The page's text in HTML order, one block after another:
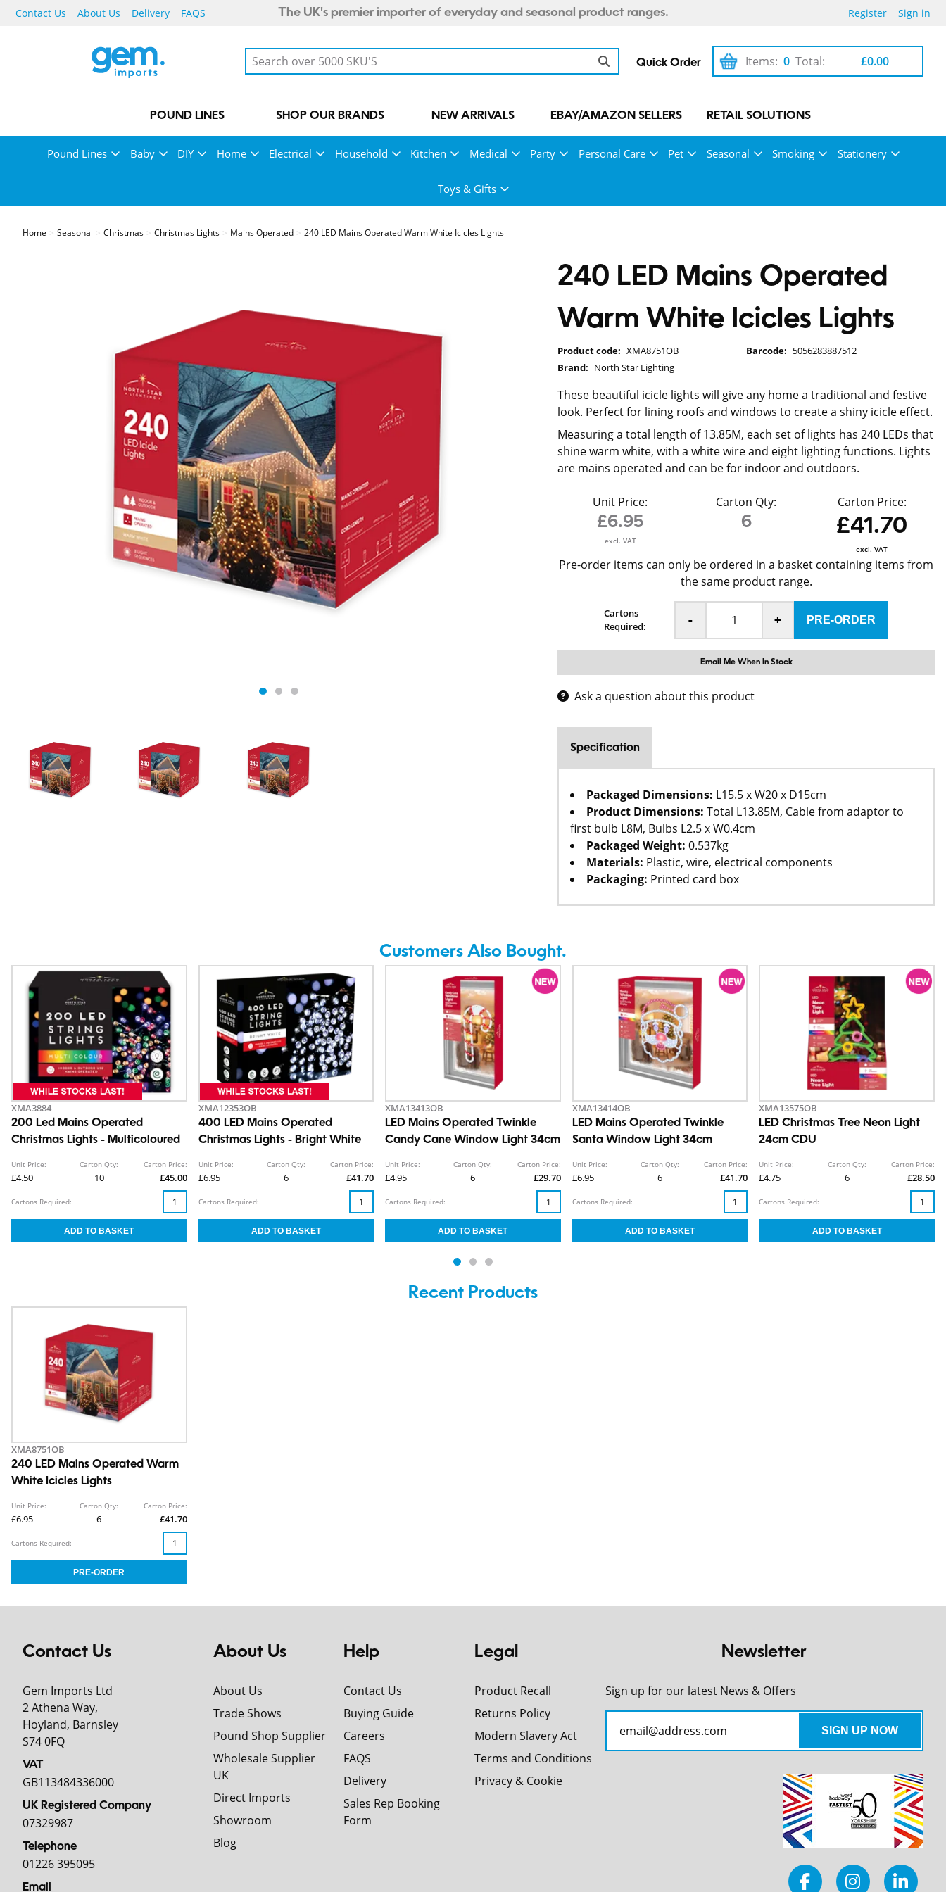
Contact Us About Us Delivery FAQS The UK's premier importer of everyday and seasonal product ranges. Register Sign in
Quick Order 0
Items: £0.00
Total:
POUND LINES SHOP OUR BRANDS NEW ARRIVALS EBAY/AMAZON SELLERS RETAIL SOLUTIONS
Pound Lines Baby DIY Home Electrical Household Kitchen Medical Party Personal Care Pet Seasonal Smoking Stationery
Toys & Gifts
Home Seasonal Christmas Christmas Lights Mains Operated 240 LED Mains Operated Warm White Icicles Lights
240 LED Mains Operated
Warm White Icicles Lights
Product code: XMA8751OB Barcode: 5056283887512
Brand: North Star Lighting
These beautiful icicle lights will give any home a traditional and festive
look. Perfect for lining roofs and windows to create a shiny icicle effect.
Measuring a total length of 13.85M, each set of lights has 240 LEDs that
shine warm white, with a white wire and eight lighting functions. Lights
are mains operated and can be for indoor and outdoors.
Unit Price:
£6.95
excl. VAT
Carton Qty:
6
Carton Price:
£41.70
excl. VAT
Pre-order items can only be ordered in a basket containing items from
the same product range.
Cartons
Required:
- +
Email Me When In Stock
Ask a question about this product
Specification
Packaged Dimensions: L15.5 x W20 x D15cm
Product Dimensions: Total L13.85M, Cable from adaptor to
first bulb L8M, Bulbs L2.5 x W0.4cm
Packaged Weight: 0.537kg
Materials: Plastic, wire, electrical components
Packaging: Printed card box
Customers Also Bought.
XMA3884
200 Led Mains Operated
Christmas Lights - Multicoloured
Unit Price:
£4.50
Carton Qty:
10
Carton Price:
£45.00
Cartons Required:
XMA12353OB
400 LED Mains Operated
Christmas Lights - Bright White
Unit Price:
£6.95
Carton Qty:
6
Carton Price:
£41.70
Cartons Required:
XMA13413OB
LED Mains Operated Twinkle
Candy Cane Window Light 34cm
Unit Price:
£4.95
Carton Qty:
6
Carton Price:
£29.70
Cartons Required:
XMA13414OB
LED Mains Operated Twinkle
Santa Window Light 34cm
Unit Price:
£6.95
Carton Qty:
6
Carton Price:
£41.70
Cartons Required:
XMA13575OB
LED Christmas Tree Neon Light
24cm CDU
Unit Price:
£4.75
Carton Qty:
6
Carton Price:
£28.50
Cartons Required:
Recent Products
XMA8751OB
240 LED Mains Operated Warm
White Icicles Lights
Unit Price:
£6.95
Carton Qty:
6
Carton Price:
£41.70
Cartons Required:
Contact Us
Gem Imports Ltd
2 Athena Way,
Hoyland, Barnsley
S74 0FQ
VAT
GB113484336000
UK Registered Company
07329987
Telephone
01226 395095
Email
About Us
About Us
Trade Shows
Pound Shop Supplier
Wholesale Supplier
UK
Direct Imports
Showroom
Blog
Help
Contact Us
Buying Guide
Careers
FAQS
Delivery
Sales Rep Booking
Form
Legal
Product Recall
Returns Policy
Modern Slavery Act
Terms and Conditions
Privacy & Cookie
Newsletter
Sign up for our latest News & Offers